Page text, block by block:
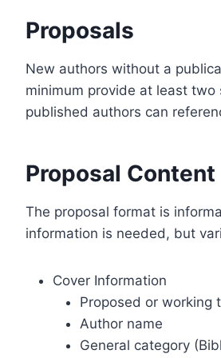
Proposals
New authors without a
minimum provide at least
published authors can
Proposal Content
The proposal format is
information is needed, but
Cover Information
Proposed or working
Author name
General category